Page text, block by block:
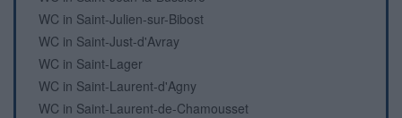
WC in Saint-Julien-sur-Bibost
WC in Saint-Just-d'Avray
WC in Saint-Lager
WC in Saint-Laurent-d'Agny
WC in Saint-Laurent-de-Chamousset